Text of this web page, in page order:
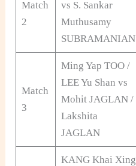
Match
2
vs S. Sankar
Muthusamy
SUBRAMANIAN
Match
3
Ming Yap TOO /
LEE Yu Shan vs
Mohit JAGLAN /
Lakshita
JAGLAN
KANG Khai Xing